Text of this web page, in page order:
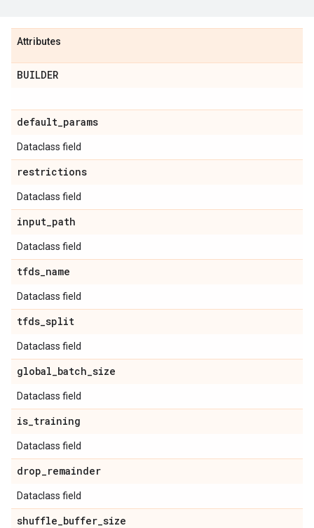
Attributes
BUILDER
default_params
Dataclass field
restrictions
Dataclass field
input_path
Dataclass field
tfds_name
Dataclass field
tfds_split
Dataclass field
global_batch_size
Dataclass field
is_training
Dataclass field
drop_remainder
Dataclass field
shuffle_buffer_size